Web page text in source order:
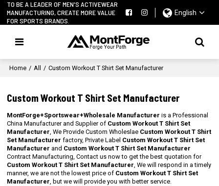
TO BE A LEADER OF MEN'S ACTIVEWEAR
MANUFACTURING, CREATE MORE VALUE
FOR SPORTS BRANDS.
English
Home / All / Custom Workout T Shirt Set Manufacturer
Custom Workout T Shirt Set Manufacturer
MontForge+Sportswear+Wholesale Manufacturer is a Professional
China Manufacturer and Supplier of Custom Workout T Shirt Set
Manufacturer, We Provide Custom Wholeslae Custom Workout T Shirt
Set Manufacturer factory, Private Label Custom Workout T Shirt Set
Manufacturer and Custom Workout T Shirt Set Manufacturer
Contract Manufacturing, Contact us now to get the best quotation for
Custom Workout T Shirt Set Manufacturer, We will respond in a timely
manner, we are not the lowest price of Custom Workout T Shirt Set
Manufacturer, but we will provide you with better service.